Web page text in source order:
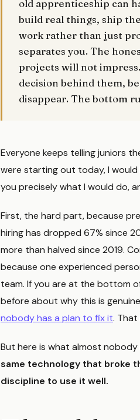
old apprenticeship can
build real things, ship
work rather than just
separates you. The
projects will not
decision behind them,
disappear. The bottom
Everyone keeps telling juniors
were starting out today, I
you precisely what I would do,
First, the hard part, because
hiring has dropped 67% since
more than halved since 2019.
because one experienced
team. If you are at the bottom
before about why this is
nobody has a plan to fix it.
But here is what almost
same technology that broke
discipline to use it well.